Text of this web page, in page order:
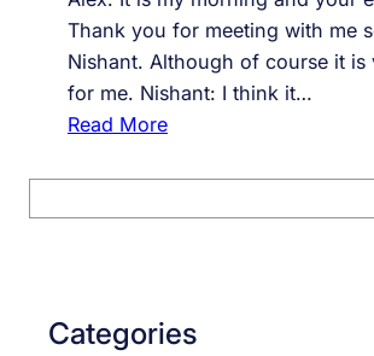
Thank you for meeting with me
Nishant. Although of course it is
for me. Nishant: I think it…
Read More:
n
t
t
e
Categories